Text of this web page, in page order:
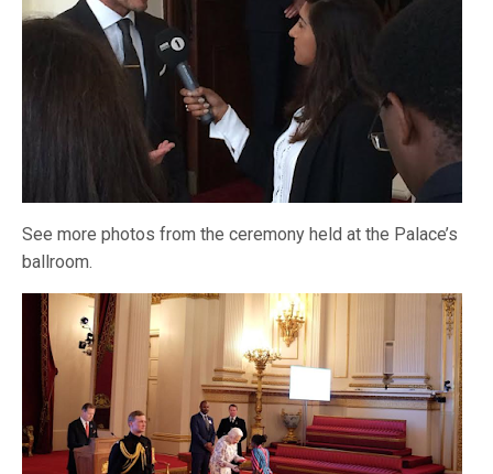
See more photos from the ceremony held at the Palace’s
ballroom.